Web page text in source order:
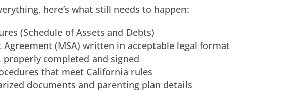
here’s what still needs to happen:
(Schedule of Assets and Debts)
(MSA) written in acceptable legal format
completed and signed
that meet California rules
documents and parenting plan details